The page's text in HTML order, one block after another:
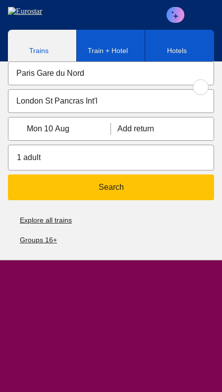
Skip to main content
Trains Train + Hotel Hotels
Mon 10 Aug Add return
1 adult
Search
Explore all trains
Groups 16+